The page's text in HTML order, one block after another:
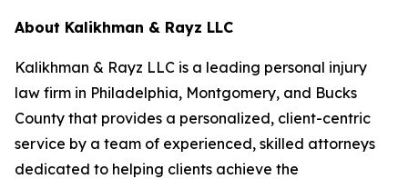
About Kalikhman & Rayz LLC
Kalikhman & Rayz LLC is a leading personal injury
law firm in Philadelphia, Montgomery, and Bucks
County that provides a personalized, client-centric
service by a team of experienced, skilled attorneys
dedicated to helping clients achieve the